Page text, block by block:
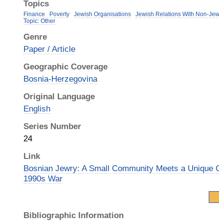
Topics
Finance Poverty Jewish Organisations
Jewish Relations With Non-
Topic: Other
Genre
Paper / Article
Geographic Coverage
Bosnia-Herzegovina
Original Language
English
Series Number
24
Link
Bosnian Jewry: A Small Community Meets a Unique
1990s War
Bibliographic Information